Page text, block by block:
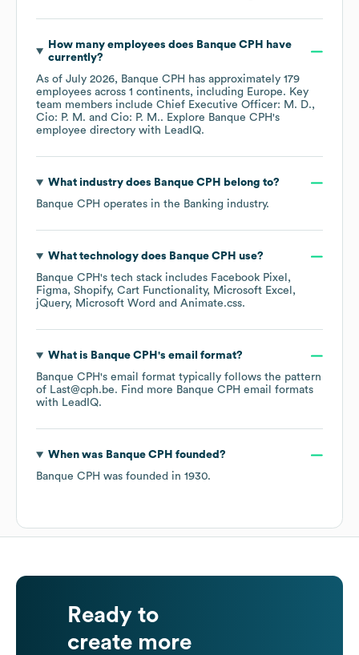
How many employees does Banque CPH
have
currently?
As of July 2026, Banque CPH has approximately 179
employees across 1 continents, including Europe. Key
team members include Chief Executive Officer: M. D.
Cio: P. M.
Cio: P. M.. Explore Banque CPH's
employee directory with LeadIQ.
What industry does Banque CPH
belong to?
Banque CPH operates in the Banking industry.
What technology does Banque CPH use?
Banque CPH's tech stack includes Facebook Pixel
Figma Shopify Cart Functionality
Microsoft Excel
jQuery
Microsoft Word Animate.css.
What is Banque CPH 's email format?
Banque CPH's email format typically follows the pattern
of Last@cph.be. Find more Banque CPH email formats
with LeadIQ.
When was Banque CPH founded?
Banque CPH was founded in 1930.
Ready to
create more